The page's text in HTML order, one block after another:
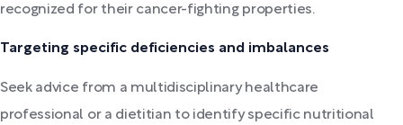
recognized for their cancer-fighting properties.
Targeting specific deficiencies and imbalances
Seek advice from a multidisciplinary healthcare
professional or a dietitian to identify specific nutritional